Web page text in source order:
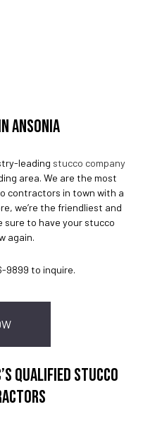
ANSONIA
leading stucco company
area. We are the most
contractors in town with a
we’re the friendliest and
sure to have your stucco
again.
9899 to inquire.
QUALIFIED STUCCO